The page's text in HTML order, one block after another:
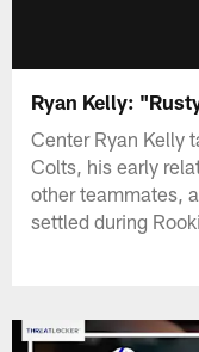
Ryan Kelly:
Center Ryan Kelly
Colts, his early
other teammates,
settled during